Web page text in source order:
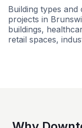
Building types
projects in
buildings,
retail spaces,